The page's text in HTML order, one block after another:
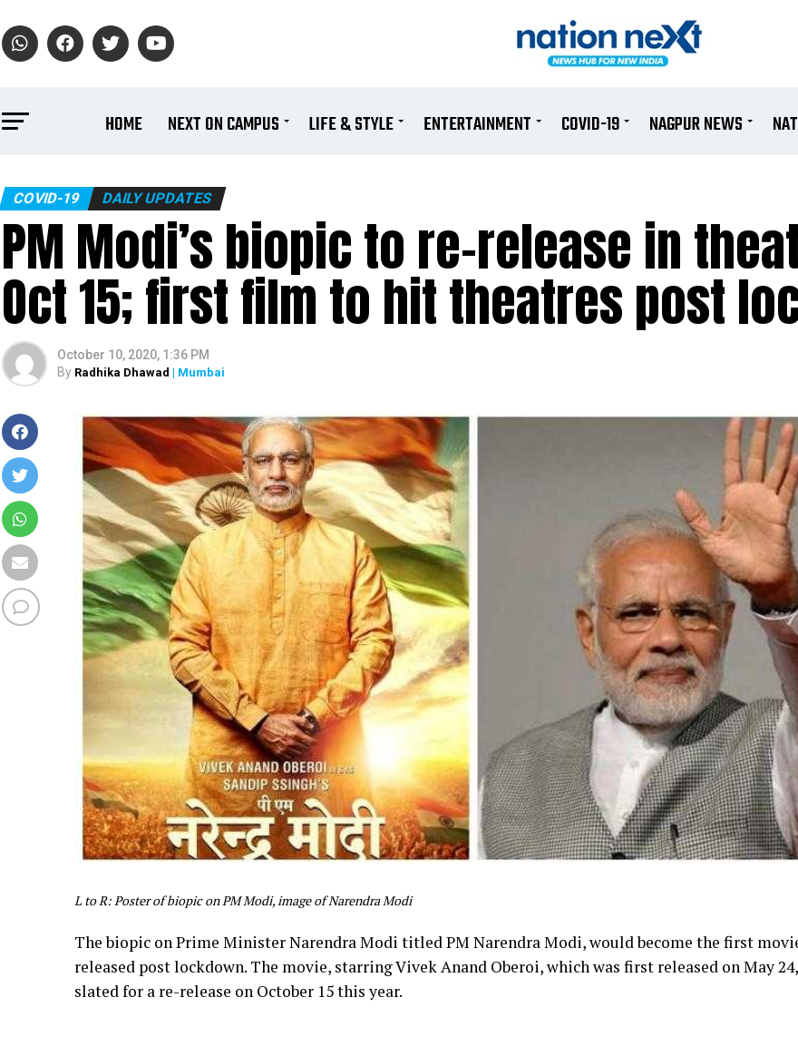
HOME NEXT ON CAMPUS LIFE & STYLE ENTERTAINMENT COVID-19 NAGPUR NEWS
COVID-19 DAILY UPDATES
PM Modi’s biopic to re-release in
Oct 15; first film to hit theatres post
October 10, 2020, 1:36 PM
By Radhika Dhawad | Mumbai
L to R: Poster of biopic on PM Modi, image of Narendra Modi
The biopic on Prime Minister Narendra Modi titled PM Narendra Modi, would become the first
released post lockdown. The movie, starring Vivek Anand Oberoi, which was first released on May 24,
slated for a re-release on October 15 this year.